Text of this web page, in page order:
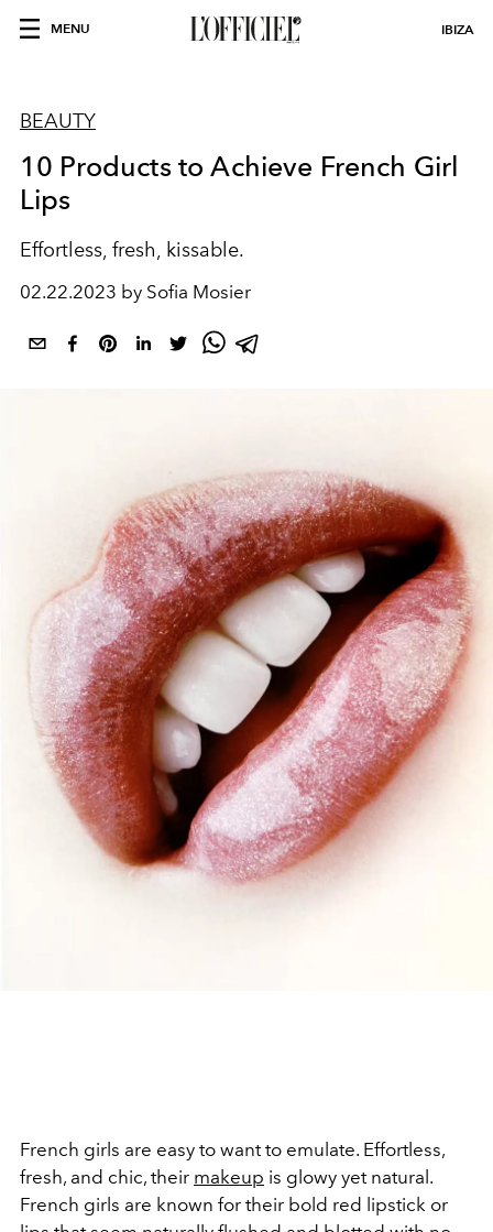
MENU IBIZA
BEAUTY
10 Products to Achieve French Girl
Lips
Effortless, fresh, kissable.
02.22.2023 by Sofia Mosier
French girls are easy to want to emulate. Effortless,
fresh, and chic, their makeup is glowy yet natural.
French girls are known for their bold red lipstick or